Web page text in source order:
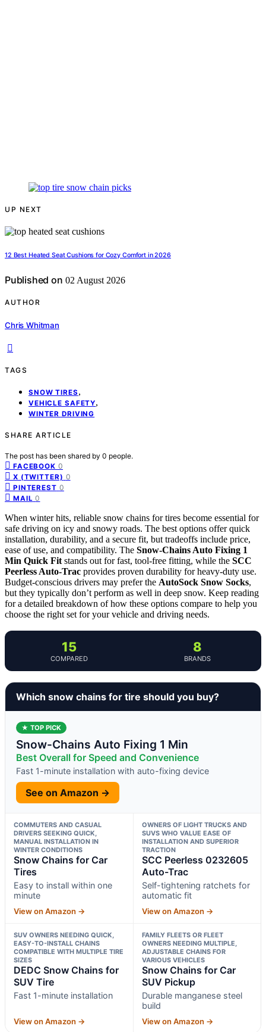
UP NEXT
12 Best Heated Seat Cushions for Cozy Comfort in 2026
Published on 02 August 2026
AUTHOR
Chris Whitman
TAGS
SNOW TIRES ,
VEHICLE SAFETY,
WINTER DRIVING
SHARE ARTICLE
The post has been shared by 0 people.
FACEBOOK 0
X (TWITTER) 0
PINTEREST 0
MAIL 0
When winter hits, reliable snow chains for tires become essential for
safe driving on icy and snowy roads. The best options offer quick
installation, durability, and a secure fit, but tradeoffs include price,
ease of use, and compatibility. The Snow-Chains Auto Fixing 1
Min Quick Fit stands out for fast, tool-free fitting, while the SCC
Peerless Auto-Trac provides proven durability for heavy-duty use.
Budget-conscious drivers may prefer the AutoSock Snow Socks,
but they typically don’t perform as well in deep snow. Keep reading
for a detailed breakdown of how these options compare to help you
choose the right set for your vehicle and driving needs.
15
COMPARED
8
BRANDS
Which snow chains for tire should you buy?
★ TOP PICK
Snow-Chains Auto Fixing 1 Min
Best Overall for Speed and Convenience
Fast 1-minute installation with auto-fixing device
See on Amazon →
COMMUTERS AND CASUAL
DRIVERS SEEKING QUICK,
MANUAL INSTALLATION IN
WINTER CONDITIONS
Snow Chains for Car
Tires
Easy to install within one
minute
View on Amazon →
OWNERS OF LIGHT TRUCKS AND
SUVS WHO VALUE EASE OF
INSTALLATION AND SUPERIOR
TRACTION
SCC Peerless 0232605
Auto-Trac
Self-tightening ratchets for
automatic fit
View on Amazon →
SUV OWNERS NEEDING QUICK,
EASY-TO-INSTALL CHAINS
COMPATIBLE WITH MULTIPLE TIRE
SIZES
DEDC Snow Chains for
SUV Tire
Fast 1-minute installation
View on Amazon →
FAMILY FLEETS OR FLEET
OWNERS NEEDING MULTIPLE,
ADJUSTABLE CHAINS FOR
VARIOUS VEHICLES
Snow Chains for Car
SUV Pickup
Durable manganese steel
build
View on Amazon →